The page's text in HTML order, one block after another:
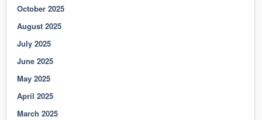
October 2025
August 2025
July 2025
June 2025
May 2025
April 2025
March 2025